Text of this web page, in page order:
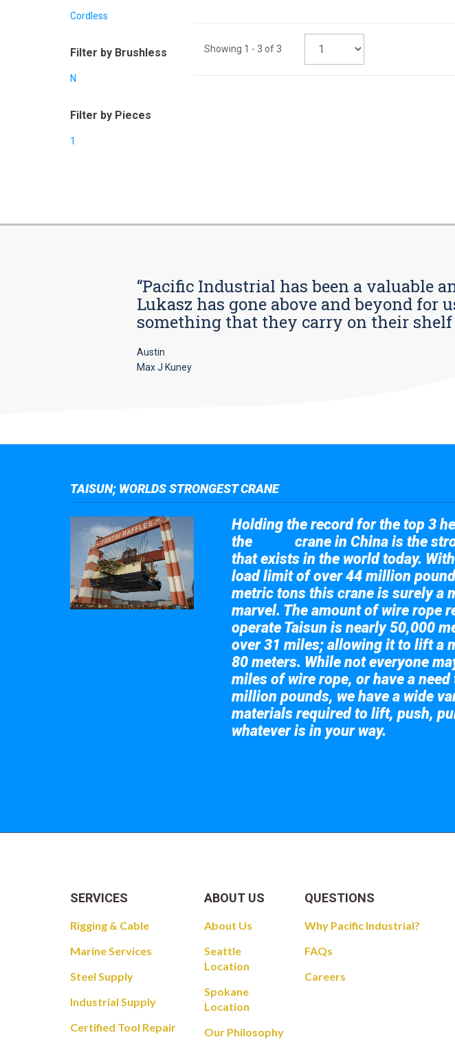
Showing 1 - 3 of3
Cordless
Filter by Brushless
N
Filter by Pieces
1
“Pacific Industrial has been a valuable
Lukasz has gone above and beyond for
something that they carry on their
Austin
Max J Kuney
TAISUN; WORLDS STRONGEST CRANE
Holding the record for the top 3
the
crane in China is the
that exists in the world today.
load limit of over 44 million
metric tons this crane is surely a
marvel. The amount of wire rope
operate Taisun is nearly 50,000
over 31 miles; allowing it to lift a
80 meters. While not everyone
miles of wire rope, or have a
million pounds, we have a wide
materials required to lift, push,
whatever is in your way.
SERVICES
Rigging & Cable
Marine Services
Steel Supply
Industrial Supply
Certified Tool Repair
ABOUT US
About Us
Seattle
Location
Spokane
Location
Our Philosophy
QUESTIONS
Why Pacific Industrial?
FAQs
Careers